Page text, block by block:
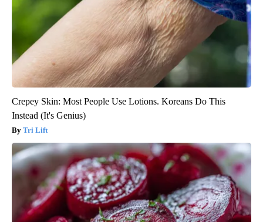
Crepey Skin: Most People Use Lotions. Koreans Do This
Instead (It's Genius)
Tri Lift